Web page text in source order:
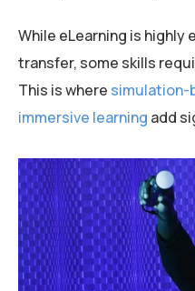
While eLearning is
transfer, some skills
This is where simulation-
immersive learning add